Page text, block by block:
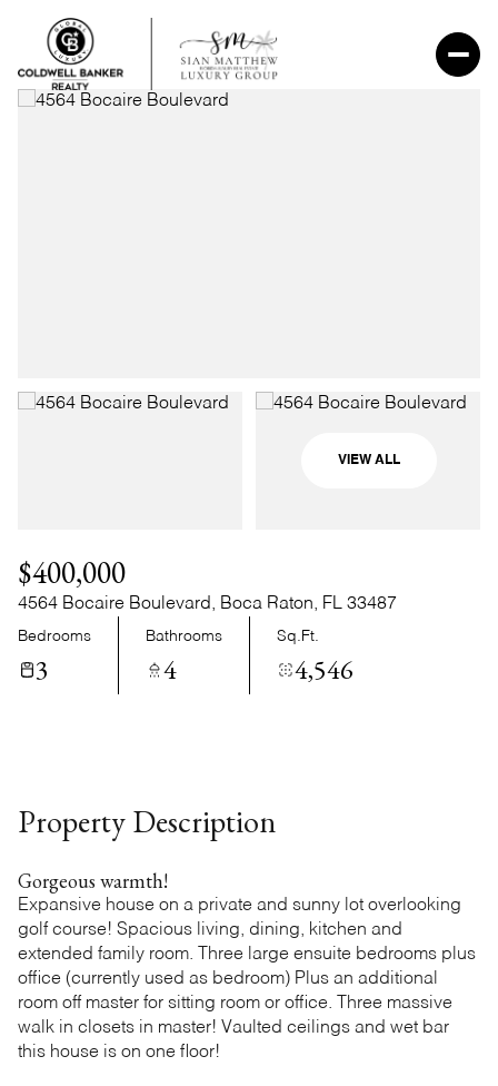
VIEW ALL
$400,000
4564 Bocaire Boulevard, Boca Raton, FL 33487
Bedrooms
3
Bathrooms
4
Sq.Ft.
4,546
Property Description
Gorgeous warmth!
Expansive house on a private and sunny lot overlooking
golf course! Spacious living, dining, kitchen and
extended family room. Three large ensuite bedrooms plus
office (currently used as bedroom) Plus an additional
room off master for sitting room or office. Three massive
walk in closets in master! Vaulted ceilings and wet bar
this house is on one floor!
Aug